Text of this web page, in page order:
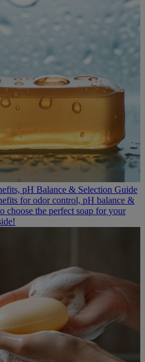
pH Balance & Selection Guide
for odor control, pH balance &
choose the perfect soap for your